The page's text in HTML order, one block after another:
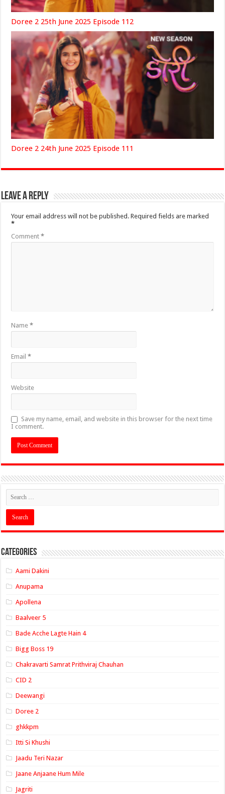
Doree 2 25th June 2025 Episode 112
Doree 2 24th June 2025 Episode 111
Leave a Reply
Your email address will not be published. Required fields are marked
*
Comment*
Name*
Email*
Website
Save my name, email, and website in this browser for the next time
I comment.
Categories
Aami Dakini
Anupama
Apollena
Baalveer 5
Bade Acche Lagte Hain 4
Bigg Boss 19
Chakravarti Samrat Prithviraj Chauhan
CID 2
Deewangi
Doree 2
ghkkpm
Itti Si Khushi
Jaadu Teri Nazar
Jaane Anjaane Hum Mile
Jagriti